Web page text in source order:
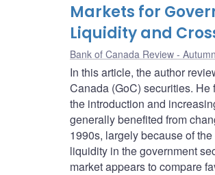
Markets for
Liquidity and
Bank of Canada Review -
In this article, the author
Canada (GoC) securities.
the introduction and
generally benefited from
1990s, largely because of
liquidity in the government
market appears to compare